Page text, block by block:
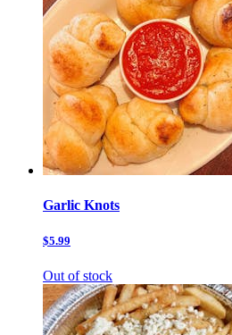
Garlic Knots
$5.99
Out of stock